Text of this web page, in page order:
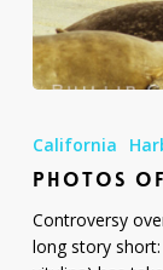
La
Jolla
California
PHOTOS
Controversy
long story